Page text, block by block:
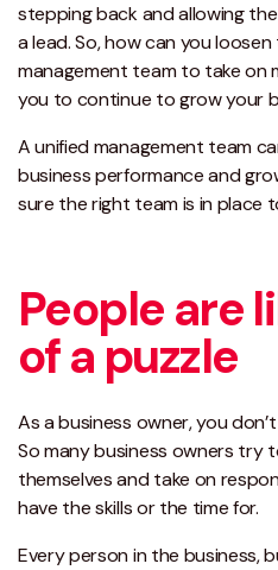
stepping back and allowing
a lead. So, how can you
management team to take on
you to continue to grow your
A unified management team
business performance and
sure the right team is in place
People are
of a puzzle
As a business owner, you
So many business owners try
themselves and take on
have the skills or the time for.
Every person in the business,